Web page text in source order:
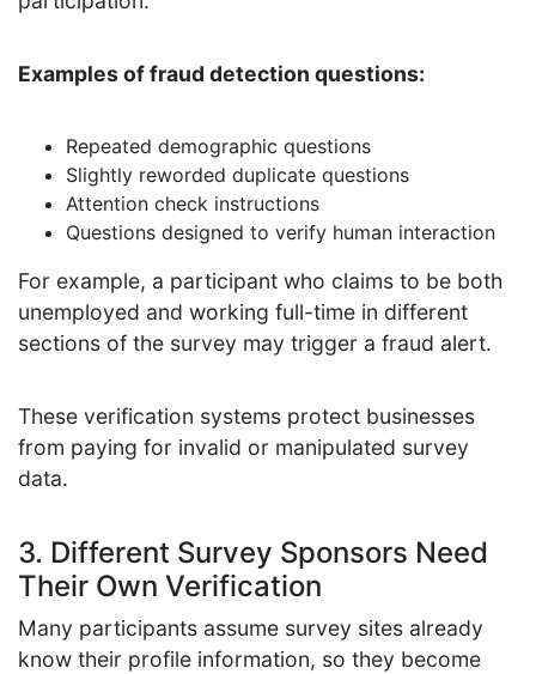
Examples of fraud detection questions:
Repeated demographic questions
Slightly reworded duplicate questions
Attention check instructions
Questions designed to verify human interaction
For example, a participant who claims to be both
unemployed and working full-time in different
sections of the survey may trigger a fraud alert.
These verification systems protect businesses
from paying for invalid or manipulated survey
data.
3. Different Survey Sponsors Need
Their Own Verification
Many participants assume survey sites already
know their profile information, so they become